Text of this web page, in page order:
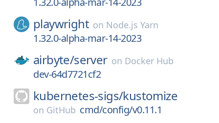
playwright on Node.js Yarn
1.32.0-alpha-mar-14-2023
airbyte/server on Docker Hub
dev-64d7721cf2
kubernetes-sigs/kustomize
on GitHub cmd/config/v0.11.1